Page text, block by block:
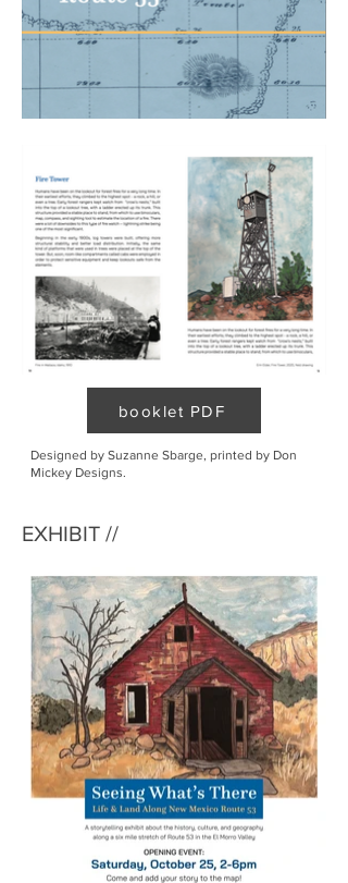
booklet PDF
Designed by Suzanne Sbarge, printed by Don
Mickey Designs.
EXHIBIT //